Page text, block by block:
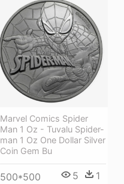
Marvel Comics Spider
Man 1 Oz - Tuvalu Spider-
man 1 Oz One Dollar Silver
Coin Gem Bu
500*500 5 1